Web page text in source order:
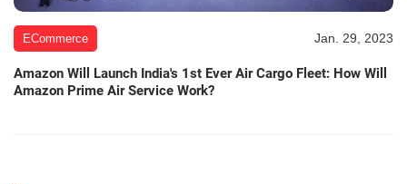
ECommerce Jan. 29, 2023
Amazon Will Launch India's 1st Ever Air Cargo Fleet: How Will
Amazon Prime Air Service Work?